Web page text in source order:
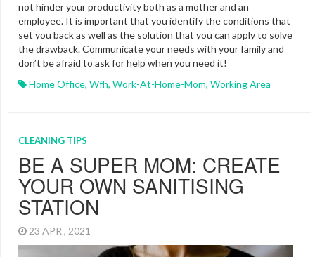
not hinder your productivity both as a mother and an
employee. It is important that you identify the conditions that
set you back as well as the solution that you can apply to solve
the drawback. Communicate your needs with your family and
don’t be afraid to ask for help when you need it!
Home Office, Wfh, Work-At-Home-Mom, Working Area
CLEANING TIPS
BE A SUPER MOM: CREATE
YOUR OWN SANITISING
STATION
23 APR , 2021